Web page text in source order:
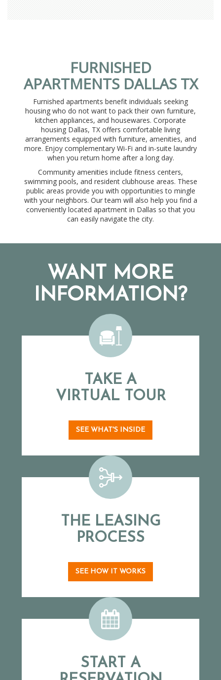
FURNISHED
APARTMENTS DALLAS TX
Furnished apartments benefit individuals seeking
housing who do not want to pack their own furniture,
kitchen appliances, and housewares. Corporate
housing Dallas, TX offers comfortable living
arrangements equipped with furniture, amenities, and
more. Enjoy complementary Wi-Fi and in-suite laundry
when you return home after a long day.
Community amenities include fitness centers,
swimming pools, and resident clubhouse areas. These
public areas provide you with opportunities to mingle
with your neighbors. Our team will also help you find a
conveniently located apartment in Dallas so that you
can easily navigate the city.
WANT MORE
INFORMATION?
TAKE A
VIRTUAL TOUR
SEE WHAT'S INSIDE
THE LEASING
PROCESS
SEE HOW IT WORKS
START A